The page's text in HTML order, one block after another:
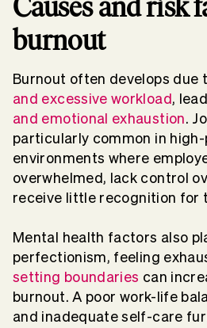
burnout
Burnout often develops due
and excessiveworkload,
and emotional exhaustion.
particularly common in
environments where
overwhelmed, lack control
receive little recognition for
Mental health factors also
perfectionism, feeling
setting boundaries can
burnout. A poor work-life
and inadequateself-care